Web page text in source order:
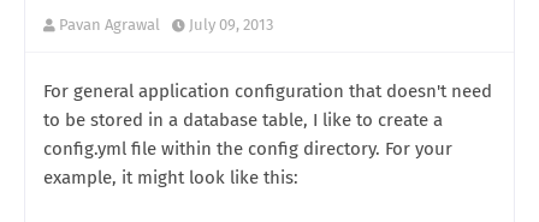
Pavan Agrawal July 09, 2013
For general application configuration that doesn't need
to be stored in a database table, I like to create a
config.yml file within the config directory. For your
example, it might look like this: